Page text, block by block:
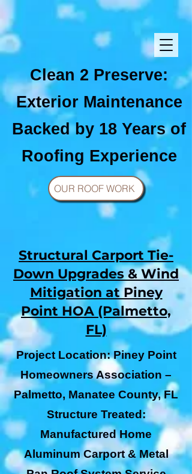
Clean 2 Preserve:
Exterior Maintenance
Backed by 18 Years of
Roofing Experience
OUR ROOF WORK
Structural Carport Tie-
Down Upgrades & Wind
Mitigation at Piney
Point HOA (Palmetto,
FL)
Project Location: Piney Point
Homeowners Association –
Palmetto, Manatee County, FL
Structure Treated:
Manufactured Home
Aluminum Carport & Metal